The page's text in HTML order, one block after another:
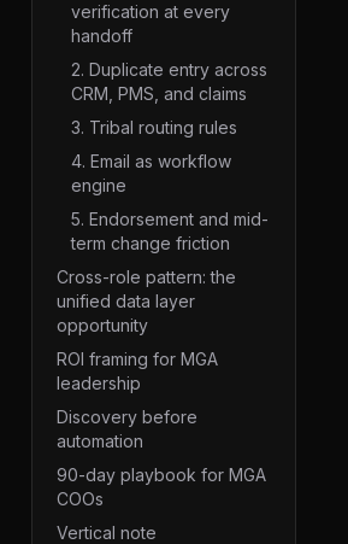
verification at every
handoff
2. Duplicate entry across
CRM, PMS, and claims
3. Tribal routing rules
4. Email as workflow
engine
5. Endorsement and mid-
term change friction
Cross-role pattern: the
unified data layer
opportunity
ROI framing for MGA
leadership
Discovery before
automation
90-day playbook for MGA
COOs
Vertical note